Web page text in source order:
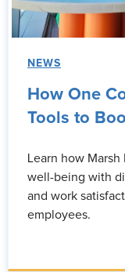
NEWS
How One
Tools to
Learn how
well-being with
and work
employees.